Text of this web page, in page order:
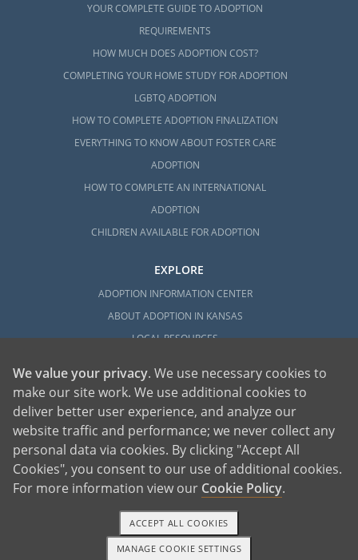
YOUR COMPLETE GUIDE TO ADOPTION
REQUIREMENTS
HOW MUCH DOES ADOPTION COST?
COMPLETING YOUR HOME STUDY FOR ADOPTION
LGBTQ ADOPTION
HOW TO COMPLETE ADOPTION FINALIZATION
EVERYTHING TO KNOW ABOUT FOSTER CARE
ADOPTION
HOW TO COMPLETE AN INTERNATIONAL
ADOPTION
CHILDREN AVAILABLE FOR ADOPTION
EXPLORE
ADOPTION INFORMATION CENTER
ABOUT ADOPTION IN KANSAS
LOCAL RESOURCES
American Adoptions, a private adoption agency founded on the belief that lives
of children can be bettered through adoption, provides safe adoption services to
children, birth parents and adoptive families by educating, supporting and
coordinating necessary services for adoptions throughout the United States. For
more information on American Adoptions, please call 1-800-ADOPTION (236-
We value your privacy. We use necessary cookies to
make our site work. We use additional cookies to
deliver better user experience, and analyze our
website traffic and performance; we never collect any
personal data via cookies. By clicking "Accept All
Cookies", you consent to our use of additional cookies.
For more information view our Cookie Policy.
MANAGE COOKIE SETTINGS
ACCEPT ALL COOKIES